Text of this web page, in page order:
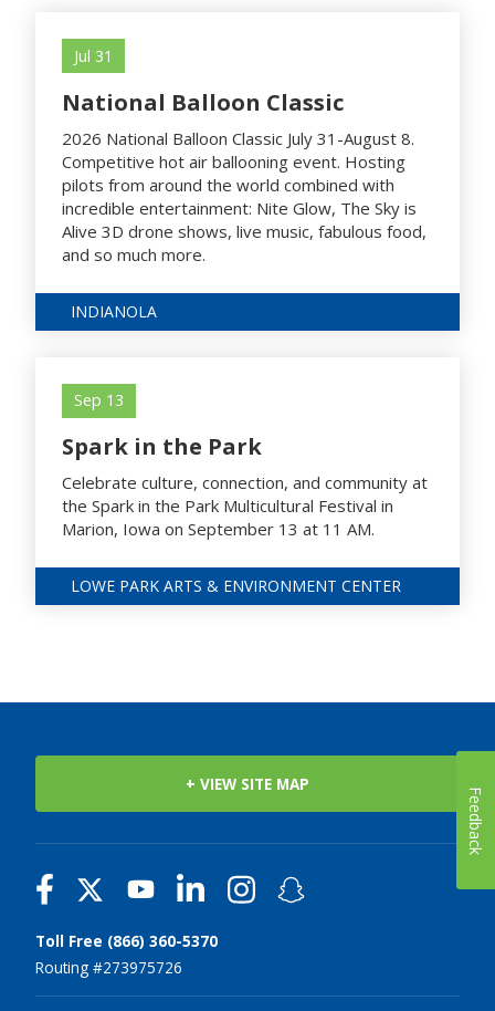
Jul 31
National Balloon Classic
2026 National Balloon Classic July 31-August 8.
Competitive hot air ballooning event. Hosting
pilots from around the world combined with
incredible entertainment: Nite Glow, The Sky is
Alive 3D drone shows, live music, fabulous food,
and so much more.
INDIANOLA
Sep 13
Spark in the Park
Celebrate culture, connection, and community at
the Spark in the Park Multicultural Festival in
Marion, Iowa on September 13 at 11 AM.
LOWE PARK ARTS & ENVIRONMENT CENTER
+ VIEW SITE MAP
Toll Free (866) 360-5370
Routing #273975726
Feedback